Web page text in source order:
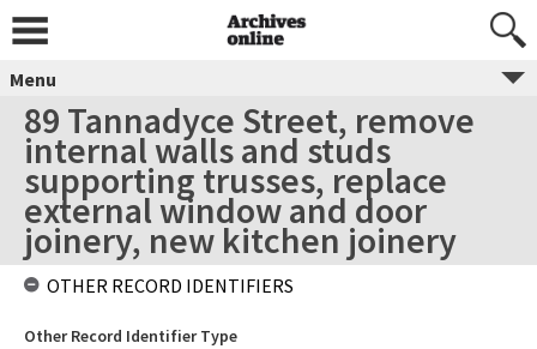
Menu
89 Tannadyce Street, remove
internal walls and studs
supporting trusses, replace
external window and door
joinery, new kitchen joinery
OTHER RECORD IDENTIFIERS
Other Record Identifier Type